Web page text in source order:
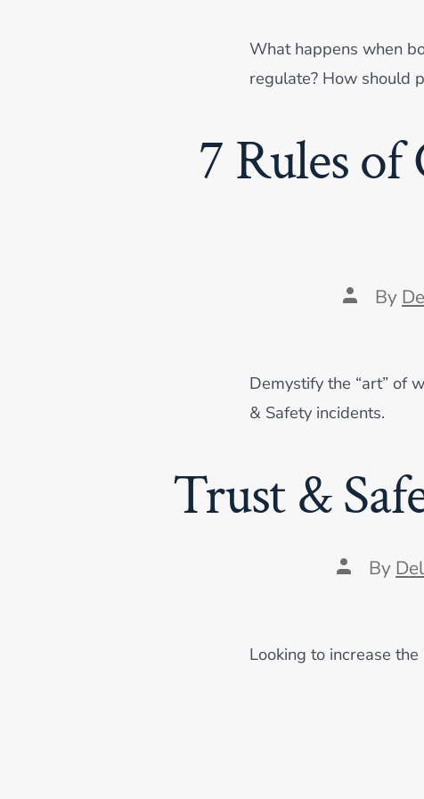
What happens when
regulate? How should
7 Rules
Post
author
By
Demystify the “art” of
& Safety incidents.
Trust &
Post
author
By
Looking to increase